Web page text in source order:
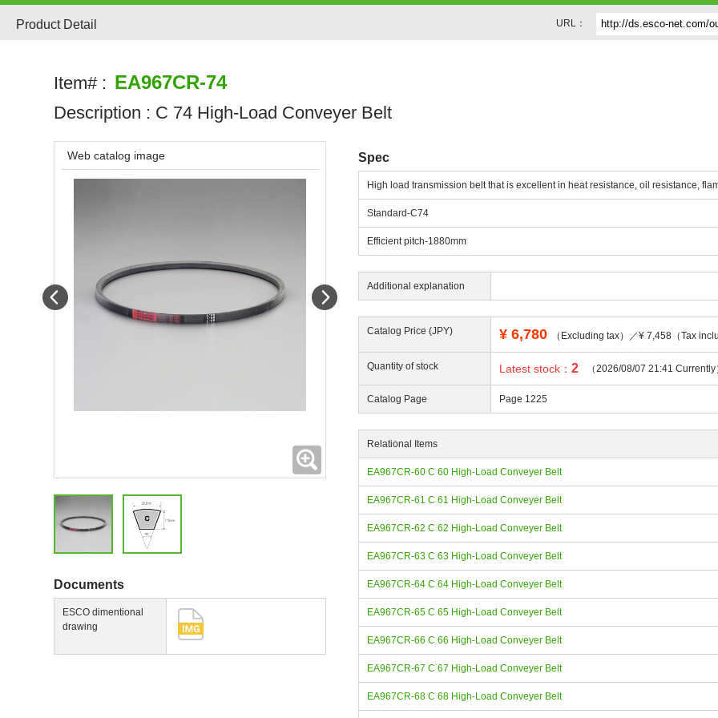
Product Detail URL：
Item# : EA967CR-74
Description : C 74 High-Load Conveyer Belt
Spec
High load transmission belt that is excellent in heat resistance, oil resistance,
Standard-C74
Efficient pitch-1880mm
Additional explanation
Catalog Price (JPY) ¥ 6,780 （Excluding tax）／¥ 7,458（Tax
Quantity of stock Latest stock：2 （2026/08/07 21:41 Currently
Catalog Page Page 1225
Relational Items
EA967CR-60 C 60 High-Load Conveyer Belt
EA967CR-61 C 61 High-Load Conveyer Belt
EA967CR-62 C 62 High-Load Conveyer Belt
EA967CR-63 C 63 High-Load Conveyer Belt
EA967CR-64 C 64 High-Load Conveyer Belt
EA967CR-65 C 65 High-Load Conveyer Belt
EA967CR-66 C 66 High-Load Conveyer Belt
EA967CR-67 C 67 High-Load Conveyer Belt
EA967CR-68 C 68 High-Load Conveyer Belt
Web catalog image
Expanding
Documents
ESCO dimentional
drawing